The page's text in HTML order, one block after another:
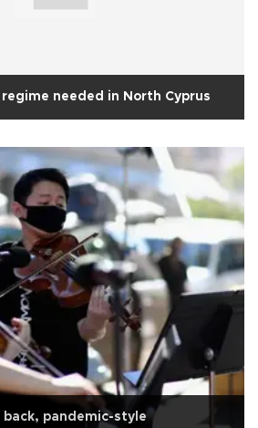
needed in North Cyprus
back, pandemic-style